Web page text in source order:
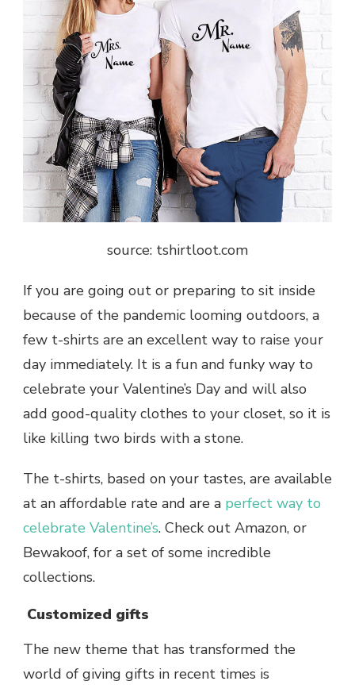
source: tshirtloot.com
If you are going out or preparing to sit inside
because of the pandemic looming outdoors, a
few t-shirts are an excellent way to raise your
day immediately. It is a fun and funky way to
celebrate your Valentine’s Day and will also
add good-quality clothes to your closet, so it is
like killing two birds with a stone.
The t-shirts, based on your tastes, are available
at an affordable rate and are a perfect way to
celebrate Valentine’s. Check out Amazon, or
Bewakoof, for a set of some incredible
collections.
Customized gifts
The new theme that has transformed the
world of giving gifts in recent times is